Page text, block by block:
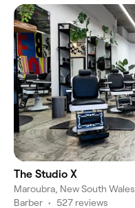
The Studio X
Maroubra, New South Wales
Barber • 527 reviews